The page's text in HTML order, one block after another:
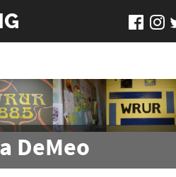
DeMeo